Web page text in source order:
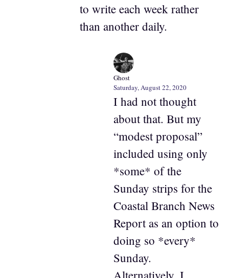
to write each week rather
than another daily.
Ghost
Saturday, August 22, 2020
I had not thought
about that. But my
“modest proposal”
included using only
*some* of the
Sunday strips for the
Coastal Branch News
Report as an option to
doing so *every*
Sunday.
Alternatively, I